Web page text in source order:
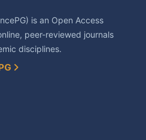
is an Open Access
peer-reviewed journals
disciplines.